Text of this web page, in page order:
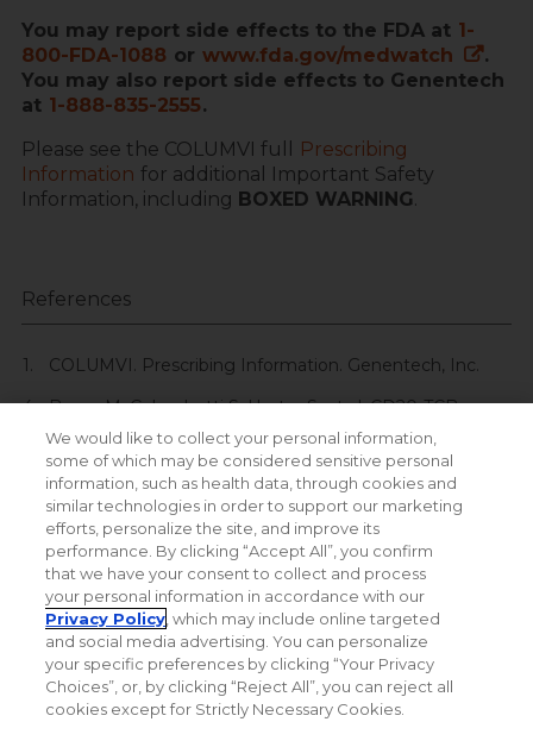
You may report side effects to the FDA at 1-
800-FDA-1088 or www.fda.gov/medwatch
.
You may also report side effects to Genentech
at 1-888-835-2555.
Please see the COLUMVI full
Prescribing
Information for additional Important Safety
Information, including BOXED WARNING.
References
COLUMVI. Prescribing Information. Genentech, Inc.
Bacac M, Colombetti S, Herter S, et al. CD20-TCB
with obinutuzumab pretreatment as next
generation treatment of hematologic malignancies.
Clin Cancer Res . 2018;24(19):4785-4797. doi:10.1158/​
1078-0432. CCR-18-0455
We would like to collect your personal information,
some of which may be considered sensitive personal
information, such as health data, through cookies and
similar technologies in order to support our marketing
efforts, personalize the site, and improve its
performance. By clicking “Accept All”, you confirm
that we have your consent to collect and process
your personal information in accordance with our
Privacy Policy , which may include online targeted
and social media advertising. You can personalize
your specific preferences by clicking “Your Privacy
Choices”, or, by clicking “Reject All”, you can reject all
cookies except for Strictly Necessary Cookies.